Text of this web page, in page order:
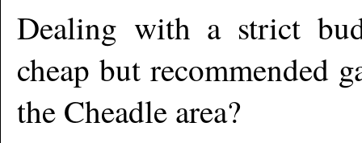
Dealing with a strict
cheap but recommended
the Cheadle area?